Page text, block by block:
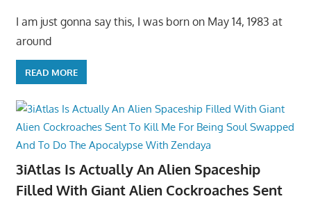
I am just gonna say this, I was born on May 14, 1983 at
around
READ MORE
3iAtlas Is Actually An Alien Spaceship
Filled With Giant Alien Cockroaches Sent